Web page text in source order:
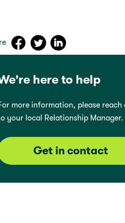
here to help
more information, please reach
your local Relationship Manager.
Get in contact